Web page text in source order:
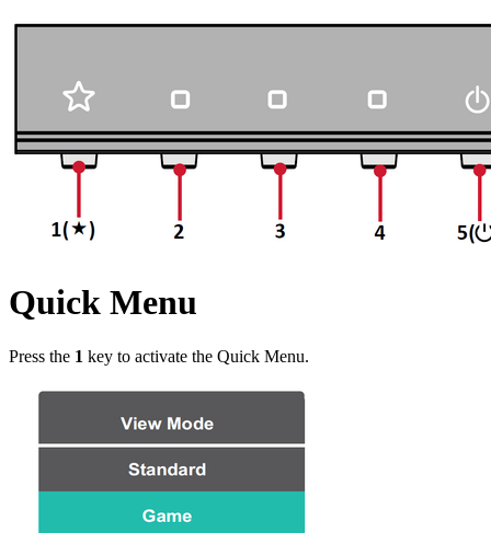
Quick Menu
Press the 1 key to activate the Quick Menu.